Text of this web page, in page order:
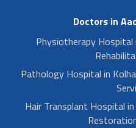
Doctors in
Physiotherapy Hospital
Pathology Hospital in
Hair Transplant Hospital